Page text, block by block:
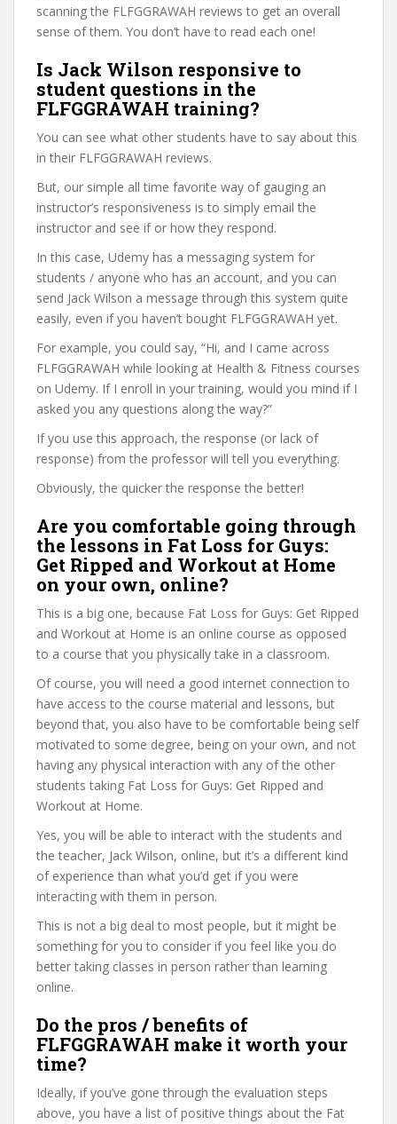
scanning the FLFGGRAWAH reviews to get an overall
sense of them. You don’t have to read each one!
Is Jack Wilson responsive to
student questions in the
FLFGGRAWAH training?
You can see what other students have to say about this
in their FLFGGRAWAH reviews.
But, our simple all time favorite way of gauging an
instructor’s responsiveness is to simply email the
instructor and see if or how they respond.
In this case, Udemy has a messaging system for
students / anyone who has an account, and you can
send Jack Wilson a message through this system quite
easily, even if you haven’t bought FLFGGRAWAH yet.
For example, you could say, “Hi, and I came across
FLFGGRAWAH while looking at Health & Fitness courses
on Udemy. If I enroll in your training, would you mind if I
asked you any questions along the way?”
If you use this approach, the response (or lack of
response) from the professor will tell you everything.
Obviously, the quicker the response the better!
Are you comfortable going through
the lessons in Fat Loss for Guys:
Get Ripped and Workout at Home
on your own, online?
This is a big one, because Fat Loss for Guys: Get Ripped
and Workout at Home is an online course as opposed
to a course that you physically take in a classroom.
Of course, you will need a good internet connection to
have access to the course material and lessons, but
beyond that, you also have to be comfortable being self
motivated to some degree, being on your own, and not
having any physical interaction with any of the other
students taking Fat Loss for Guys: Get Ripped and
Workout at Home.
Yes, you will be able to interact with the students and
the teacher, Jack Wilson, online, but it’s a different kind
of experience than what you’d get if you were
interacting with them in person.
This is not a big deal to most people, but it might be
something for you to consider if you feel like you do
better taking classes in person rather than learning
online.
Do the pros / benefits of
FLFGGRAWAH make it worth your
time?
Ideally, if you’ve gone through the evaluation steps
above, you have a list of positive things about the Fat